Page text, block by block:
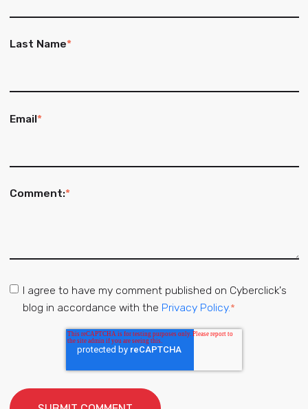
Last Name*
Email*
Comment:*
I agree to have my comment published on Cyberclick's
blog in accordance with the Privacy Policy.*